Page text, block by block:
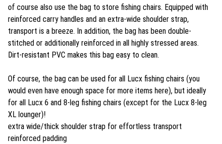
of course also use the bag to store fishing chairs. Equipped with
reinforced carry handles and an extra-wide shoulder strap,
transport is a breeze. In addition, the bag has been double-
stitched or additionally reinforced in all highly stressed areas.
Dirt-resistant PVC makes this bag easy to clean.
Of course, the bag can be used for all Lucx fishing chairs (you
would even have enough space for more items here), but ideally
for all Lucx 6 and 8-leg fishing chairs (except for the Lucx 8-leg
XL lounger)!
extra wide/thick shoulder strap for effortless transport
reinforced padding